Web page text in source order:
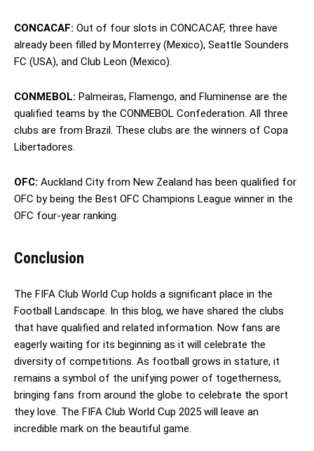
CONCACAF: Out of four slots in CONCACAF, three have
already been filled by Monterrey (Mexico), Seattle Sounders
FC (USA), and Club Leon (Mexico).
CONMEBOL: Palmeiras, Flamengo, and Fluminense are the
qualified teams by the CONMEBOL Confederation. All three
clubs are from Brazil. These clubs are the winners of Copa
Libertadores.
OFC: Auckland City from New Zealand has been qualified for
OFC by being the Best OFC Champions League winner in the
OFC four-year ranking.
Conclusion
The FIFA Club World Cup holds a significant place in the
Football Landscape. In this blog, we have shared the clubs
that have qualified and related information. Now fans are
eagerly waiting for its beginning as it will celebrate the
diversity of competitions. As football grows in stature, it
remains a symbol of the unifying power of togetherness,
bringing fans from around the globe to celebrate the sport
they love. The FIFA Club World Cup 2025 will leave an
incredible mark on the beautiful game.